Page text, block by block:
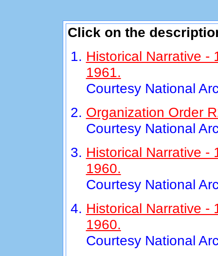
Click on the
Historical Narrative -
1961.
Courtesy National
Organization Order
Courtesy National
Historical Narrative -
1960.
Courtesy National
Historical Narrative -
1960.
Courtesy National